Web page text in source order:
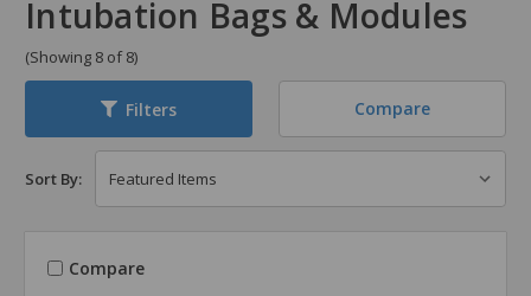
Intubation Bags & Modules
(Showing 8 of 8)
Filters Compare
Sort By:
Compare